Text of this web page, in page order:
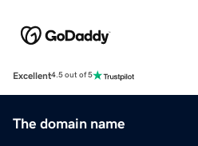
Excellent4.5 out of 5
The domain name